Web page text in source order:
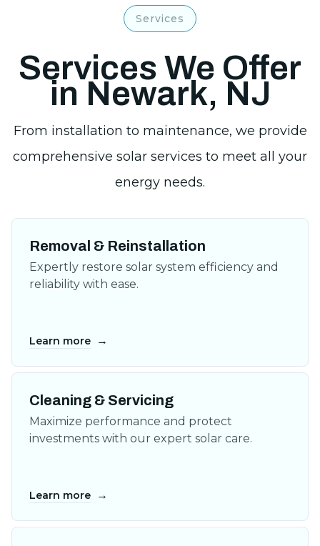
Services
Services We Offer
in Newark, NJ
Removal & Reinstallation
Expertly restore solar system efficiency and
reliability with ease.
Learn more →
Cleaning & Servicing
Maximize performance and protect
investments with our expert solar care.
Learn more →